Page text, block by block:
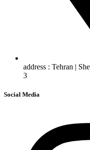
address : Tehran |
3
Social Media